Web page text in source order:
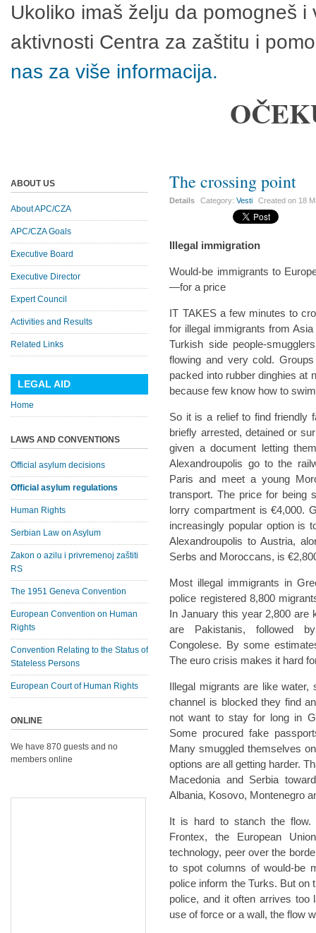
Ukoliko imaš želju da pomogneš
aktivnosti Centra za zaštitu i
nas za više informacija.
The crossing point
Details Category:Vesti Created on 18
Illegal immigration
Would-be immigrants to
—for a price
IT TAKES a few minutes to
for illegal immigrants from
Turkish side people-
flowing and very cold.
packed into rubber dinghies
because few know how to
So it is a relief to find friendly
briefly arrested, detained or
given a document letting
Alexandroupolis go to the
Paris and meet a young
transport. The price for being
lorry compartment is €4,000.
increasingly popular option is
Alexandroupolis to Austria,
Serbs and Moroccans, is
Most illegal immigrants in
police registered 8,800
In January this year 2,800 are
are Pakistanis, followed
Congolese. By some
The euro crisis makes it hard
Illegal migrants are like
channel is blocked they find
not want to stay for long in
Some procured fake
Many smuggled themselves
options are all getting harder.
Macedonia and Serbia
Albania, Kosovo, Montenegro
It is hard to stanch the flow.
Frontex, the European
technology, peer over the
to spot columns of would-be
police inform the Turks. But on
police, and it often arrives too
use of force or a wall, the flow
ABOUT US
About APC/CZA
APC/CZA Goals
Executive Board
Executive Director
Expert Council
Activities and Results
Related Links
LEGAL AID
Home
LAWS AND CONVENTIONS
Official asylum decisions
Official asylum regulations
Human Rights
Serbian Law on Asylum
Zakon o azilu i privremenoj zaštiti
RS
The 1951 Geneva Convention
European Convention on Human
Rights
Convention Relating to the Status of
Stateless Persons
European Court of Human Rights
ONLINE
We have 870 guests and no
members online